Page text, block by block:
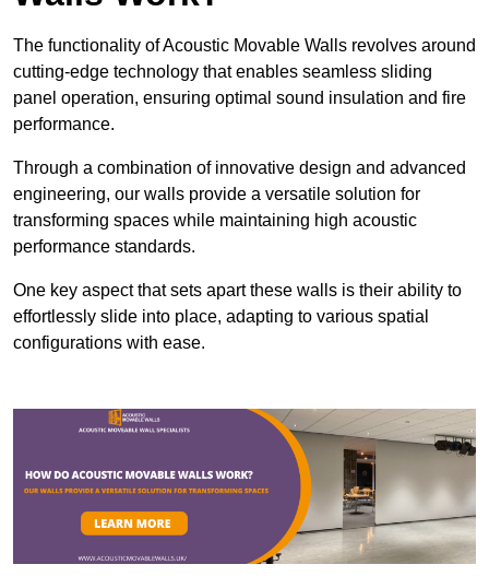
The functionality of Acoustic Movable Walls revolves around
cutting-edge technology that enables seamless sliding
panel operation, ensuring optimal sound insulation and fire
performance.
Through a combination of innovative design and advanced
engineering, our walls provide a versatile solution for
transforming spaces while maintaining high acoustic
performance standards.
One key aspect that sets apart these walls is their ability to
effortlessly slide into place, adapting to various spatial
configurations with ease.